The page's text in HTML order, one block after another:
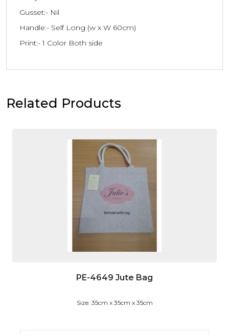
Gusset:- Nil
Handle:- Self Long (w x W 60cm)
Print:- 1 Color Both side
Related Products
PE-4649 Jute Bag
Size: 35cm x 35cm x 35cm